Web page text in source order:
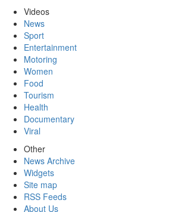
Videos
News
Sport
Entertainment
Motoring
Women
Food
Tourism
Health
Documentary
Viral
Other
News Archive
Widgets
Site map
RSS Feeds
About Us